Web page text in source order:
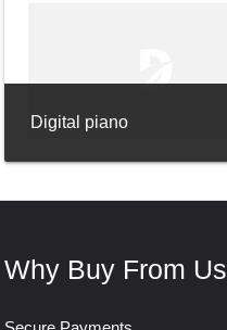
Digital piano
Why Buy From Us